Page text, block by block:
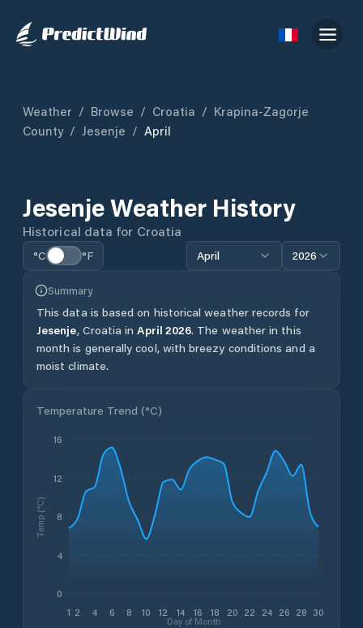
Weather / Browse / Croatia / Krapina-Zagorje
County / Jesenje / April
JesenjeWeather History
Historical data for Croatia
°C °F April 2026
Summary
This data is based on historical weather records for
Jesenje, Croatia in April 2026. The weather in this
month is generally cool, with breezy conditions and a
moist climate.
Temperature Trend (°C)
1 2 4 6 8 10 12 14 16 18 20 22 24 26 28 30
Day of Month
0
4
8
12
16
Temp (°C)